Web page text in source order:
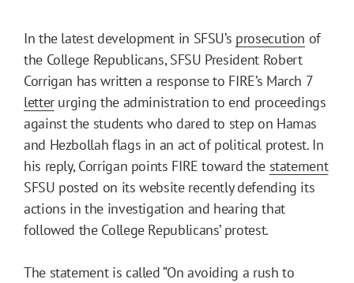
In the latest development in SFSU’s prosecution of
the College Republicans, SFSU President Robert
Corrigan has written a response to FIRE’s March 7
letterurging the administration to end proceedings
against the students who dared to step on Hamas
and Hezbollah flags in an act of political protest. In
his reply, Corrigan points FIRE toward the statement
SFSU posted on its website recently defending its
actions in the investigation and hearing that
followed the College Republicans’ protest.
The statement is called “On avoiding a rush to